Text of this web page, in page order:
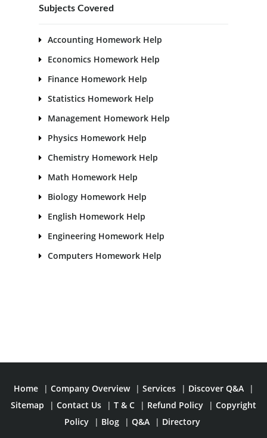
Subjects Covered
Accounting Homework Help
Economics Homework Help
Finance Homework Help
Statistics Homework Help
Management Homework Help
Physics Homework Help
Chemistry Homework Help
Math Homework Help
Biology Homework Help
English Homework Help
Engineering Homework Help
Computers Homework Help
Home | Company Overview | Services | Discover Q&A
|
Sitemap
| Contact Us | T & C | Refund Policy | Copyright
Policy
| Blog | Q&A | Directory